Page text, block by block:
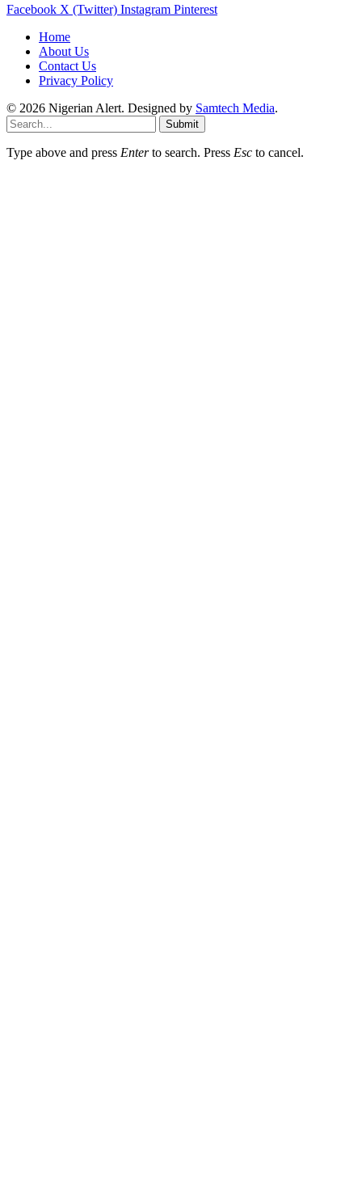
Facebook X (Twitter) Instagram Pinterest
Home
About Us
Contact Us
Privacy Policy
© 2026 Nigerian Alert. Designed by Samtech Media.
Submit
Type above and press Enterto search. Press Esc to cancel.